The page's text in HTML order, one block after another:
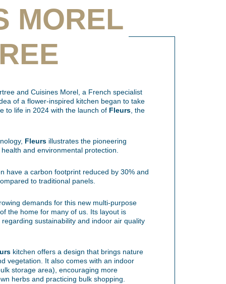
MOREL
and Cuisines Morel, a French specialist
of a flower-inspired kitchen began to take
to life in 2024 with the launch of Fleurs, the
Fleursillustrates the pioneering
and environmental protection.
have a carbon footprint reduced by 30% and
to traditional panels.
demands for this new multi-purpose
the home for many of us. Its layout is
sustainability and indoor air quality
kitchen offers a design that brings nature
vegetation. It also comes with an indoor
storage area), encouraging more
herbs and practicing bulk shopping.